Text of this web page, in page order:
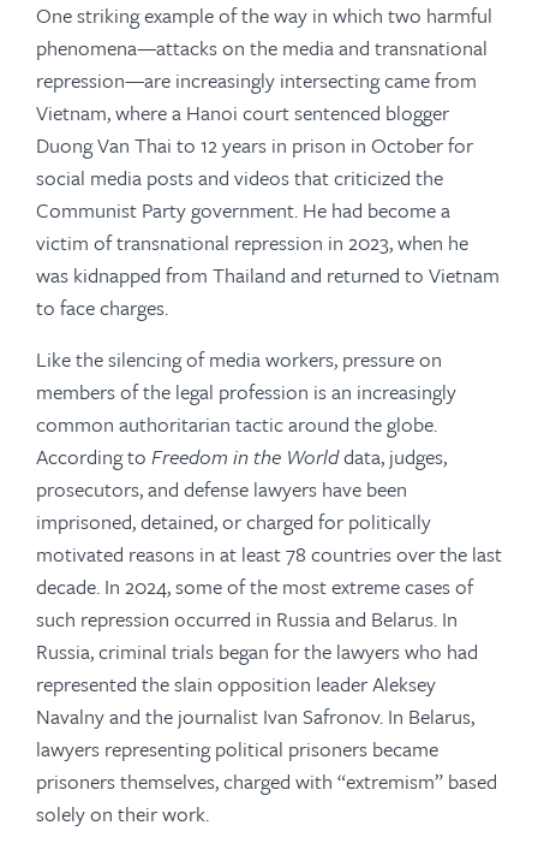
One striking example of the way in which two harmful
phenomena—attacks on the media and transnational
repression—are increasingly intersecting came from
Vietnam, where a Hanoi court sentenced blogger
Duong Van Thai to 12 years in prison in October for
social media posts and videos that criticized the
Communist Party government. He had become a
victim of transnational repression in 2023, when he
was kidnapped from Thailand and returned to Vietnam
to face charges.
Like the silencing of media workers, pressure on
members of the legal profession is an increasingly
common authoritarian tactic around the globe.
According to Freedom in the Worlddata, judges,
prosecutors, and defense lawyers have been
imprisoned, detained, or charged for politically
motivated reasons in at least 78 countries over the last
decade. In 2024, some of the most extreme cases of
such repression occurred in Russia and Belarus. In
Russia, criminal trials began for the lawyers who had
represented the slain opposition leader Aleksey
Navalny and the journalist Ivan Safronov. In Belarus,
lawyers representing political prisoners became
prisoners themselves, charged with “extremism” based
solely on their work.